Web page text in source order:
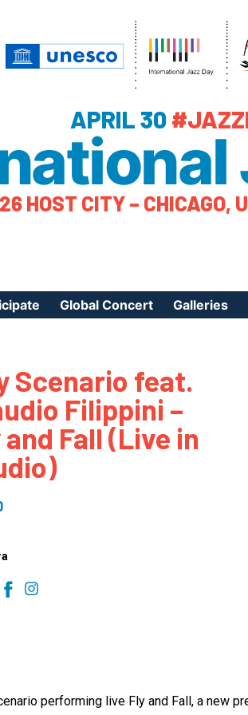
APRIL 30
HOST CITY – CHICAGO,
to Participate
Our Community
Day Organizers
Day Logos, Playlists & Promos
Global Concert Galleries
Photos
Scenario feat.
Filippini –
and Fall (Live in
performing live Fly and Fall, a new